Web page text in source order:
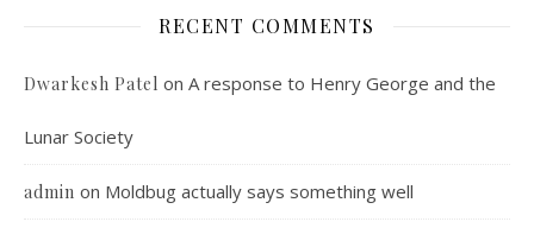
RECENT COMMENTS
Dwarkesh Patel on A response to Henry George and the
Lunar Society
admin on Moldbug actually says something well